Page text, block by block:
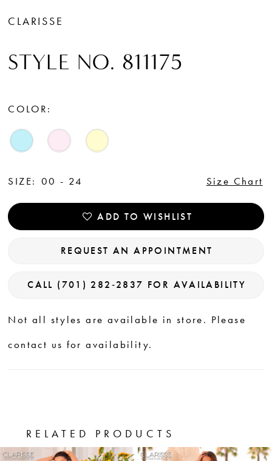
CLARISSE
STYLE NO. 811175
COLOR:
SIZE: 00 - 24 Size Chart
ADD TO WISHLIST
REQUEST AN APPOINTMENT
CALL (701) 282‑2837 FOR AVAILABILITY
Not all styles are available in store. Please
contact us for availability.
RELATED PRODUCTS
AUTOPLAY
SLIDE
SLIDE
0